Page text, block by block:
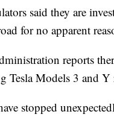
said they are
for no apparent
reports
Tesla Models 3 and
stopped